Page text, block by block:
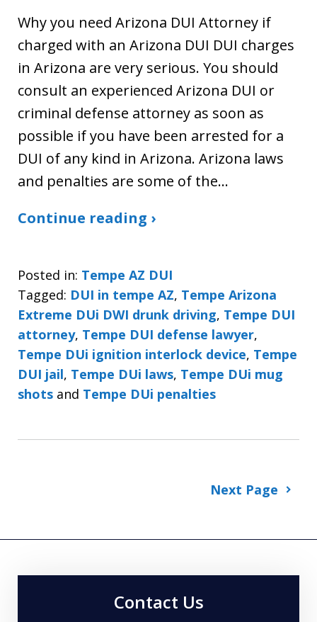
Why you need Arizona DUI Attorney if
charged with an Arizona DUI DUI charges
in Arizona are very serious. You should
consult an experienced Arizona DUI or
criminal defense attorney as soon as
possible if you have been arrested for a
DUI of any kind in Arizona. Arizona laws
and penalties are some of the…
Continue reading ›
Posted in: Tempe AZ DUI
Tagged: DUI in tempe AZ, Tempe Arizona
Extreme DUi DWI drunk driving, Tempe DUI
attorney, Tempe DUI defense lawyer,
Tempe DUi ignition interlock device, Tempe
DUI jail, Tempe DUi laws, Tempe DUi mug
shots and Tempe DUi penalties
Next Page
Contact Us